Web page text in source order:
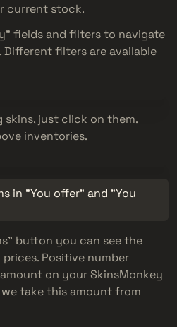
current stock.
fields and filters to navigate
filters are available
just click on them.
inventories.
in "You offer" and "You
button you can see the
Positive number
on your SkinsMonkey
take this amount from